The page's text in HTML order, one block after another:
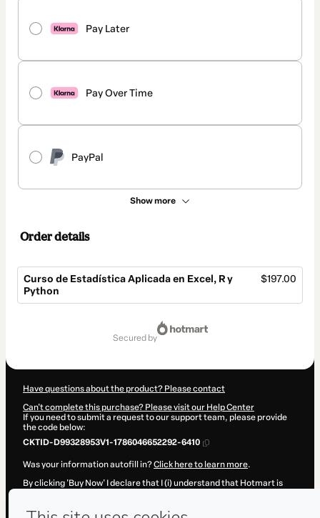
Pay Later
Pay Over Time
PayPal
Show more
Order details
Curso de Estadística Aplicada en Excel, R y
Python
$197.00
secured by
Have questions about the product? Please contact
Can't complete this purchase? Please visit our Help Center
If you need to submit a request to our support team, please provide
the code below:
CKTID-D99328953V1-1786046652292-6410
Was your information autofill in?Click here to learn more.
By clicking 'Buy Now' I declare that I (i) understand that Hotmart is
Hotmart’sTerms of Use, Privacy Policyand